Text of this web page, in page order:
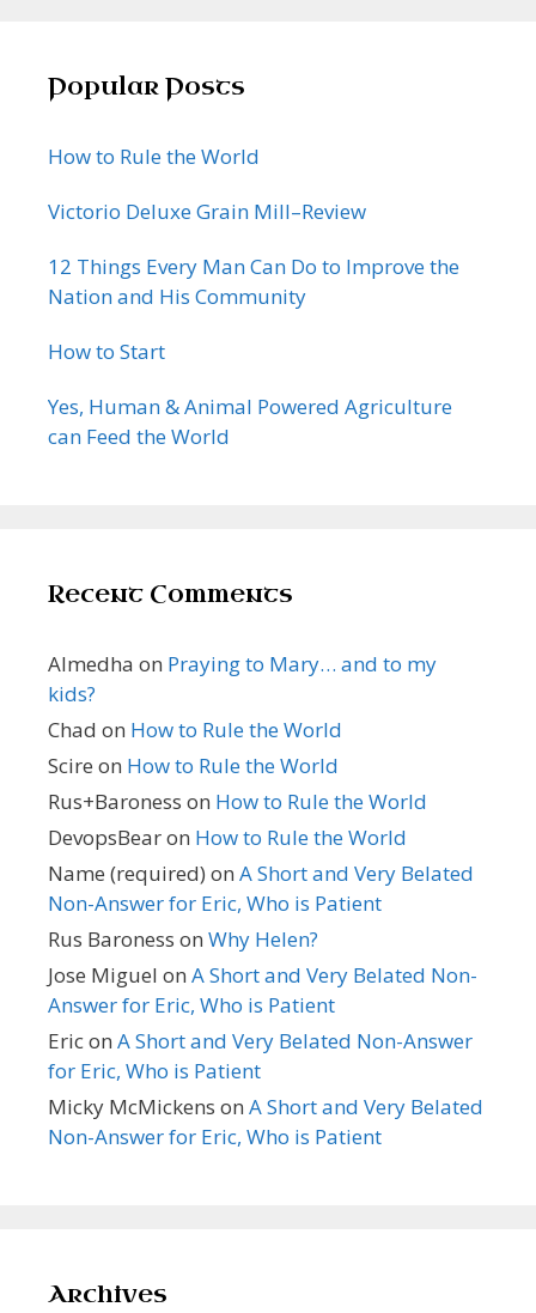
Popular Posts
How to Rule the World
Victorio Deluxe Grain Mill–Review
12 Things Every Man Can Do to Improve the
Nation and His Community
How to Start
Yes, Human & Animal Powered Agriculture
can Feed the World
Recent Comments
Almedha on Praying to Mary… and to my
kids?
Chad on How to Rule the World
Scire on How to Rule the World
Rus+Baroness on How to Rule the World
DevopsBearon How to Rule the World
Name (required) on A Short and Very Belated
Non-Answer for Eric, Who is Patient
Rus Baroness on Why Helen?
Jose Miguel on A Short and Very Belated Non-
Answer for Eric, Who is Patient
Ericon A Short and Very Belated Non-Answer
for Eric, Who is Patient
Micky McMickens on A Short and Very Belated
Non-Answer for Eric, Who is Patient
Archives